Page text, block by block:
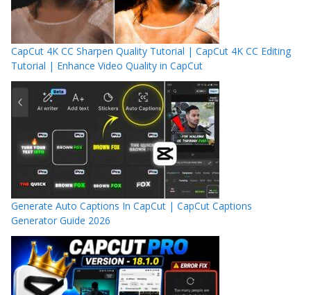
CapCut 4K CC Sharpen Quality Tutorial | CapCut 4K CC Editing
Tutorial | Enhance Video Quality in CapCut
Generate Auto Captions In CapCut | CapCut Captions
Generator Guide 2026